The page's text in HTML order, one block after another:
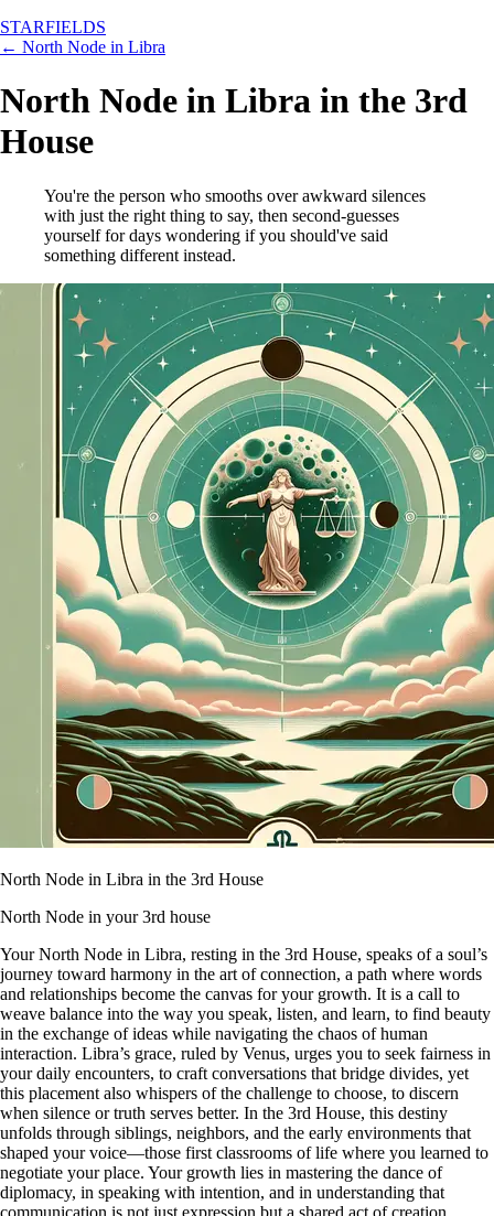
STARFIELDS
← North Node in Libra
North Node in Libra in the 3rd
House
You're the person who smooths over awkward silences
with just the right thing to say, then second-guesses
yourself for days wondering if you should've said
something different instead.
North Node in Libra in the 3rd House
North Node in your 3rd house
Your North Node in Libra, resting in the 3rd House, speaks of a soul’s
journey toward harmony in the art of connection, a path where words
and relationships become the canvas for your growth. It is a call to
weave balance into the way you speak, listen, and learn, to find beauty
in the exchange of ideas while navigating the chaos of human
interaction. Libra’s grace, ruled by Venus, urges you to seek fairness in
your daily encounters, to craft conversations that bridge divides, yet
this placement also whispers of the challenge to choose, to discern
when silence or truth serves better. In the 3rd House, this destiny
unfolds through siblings, neighbors, and the early environments that
shaped your voice—those first classrooms of life where you learned to
negotiate your place. Your growth lies in mastering the dance of
diplomacy, in speaking with intention, and in understanding that
communication is not just expression but a shared act of creation.